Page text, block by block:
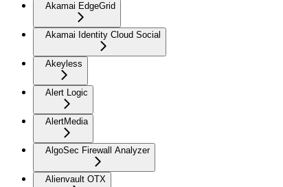
Akamai EdgeGrid
Akamai Identity Cloud Social
Akeyless
Alert Logic
AlertMedia
AlgoSec Firewall Analyzer
Alienvault OTX